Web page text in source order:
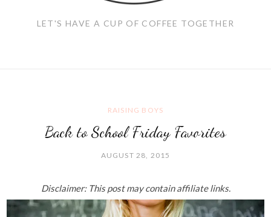
LET'S HAVE A CUP OF COFFEE TOGETHER
RAISING BOYS
Back to School Friday Favorites
AUGUST 28, 2015
Disclaimer: This post may contain affiliate links.